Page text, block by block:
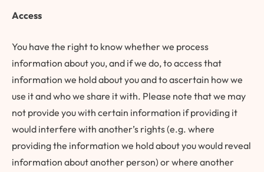
Access
You have the right to know whether we process
information about you, and if we do, to access that
information we hold about you and to ascertain how we
use it and who we share it with. Please note that we may
not provide you with certain information if providing it
would interfere with another’s rights (e.g. where
providing the information we hold about you would reveal
information about another person) or where another